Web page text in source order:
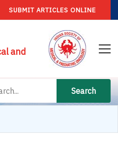
SUBMIT ARTICLES ONLINE
and
Search